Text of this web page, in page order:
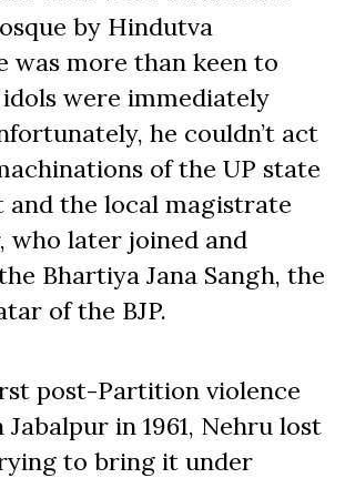
by Hindutva
was more than keen to
were immediately
he couldn’t act
of the UP state
and the local magistrate
who later joined and
Bhartiya Jana Sangh, the
of the BJP.
post-Partition violence
in 1961, Nehru lost
to bring it under